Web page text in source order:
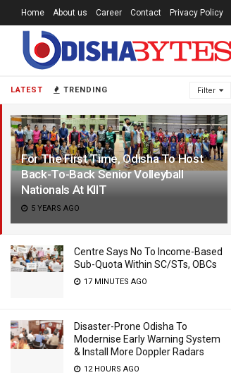
LATEST TRENDING Filter
For The First Time, Odisha To Host
Back-To-Back Senior Volleyball
Nationals At KIIT
5 YEARS AGO
Centre Says No To Income-Based
Sub-Quota Within SC/STs, OBCs
17 MINUTES AGO
Disaster-Prone Odisha To
Modernise Early Warning System
& Install More Doppler Radars
12 HOURS AGO
Home About us Career Contact Privacy Policy